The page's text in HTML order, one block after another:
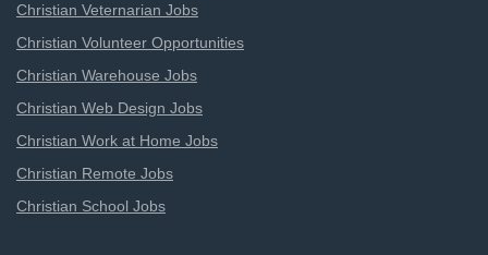
Christian Veternarian Jobs
Christian Volunteer Opportunities
Christian Warehouse Jobs
Christian Web Design Jobs
Christian Work at Home Jobs
Christian Remote Jobs
Christian School Jobs